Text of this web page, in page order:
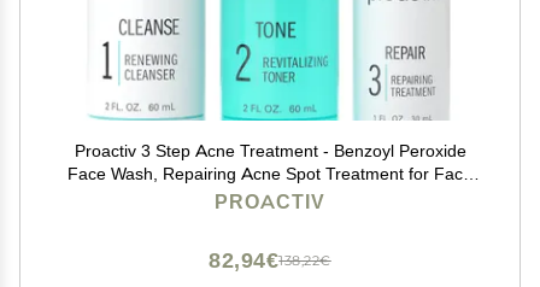
Proactiv 3 Step Acne Treatment - Benzoyl Peroxide
Face Wash, Repairing Acne Spot Treatment for Face
and Body, Exfoliating Toner - 30 Day Complete Acne
PROACTIV
138,22€
82,94€